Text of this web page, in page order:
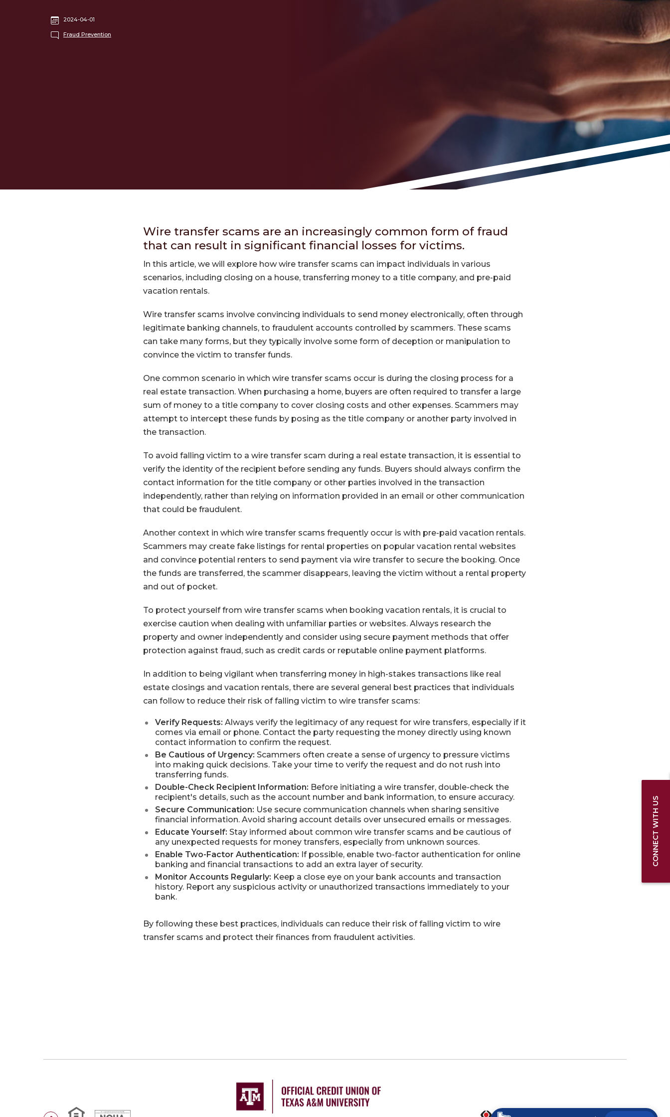
2024-04-01
Fraud Prevention
Wire transfer scams are an increasingly common form of fraud
that can result in significant financial losses for victims.
In this article, we will explore how wire transfer scams can impact individuals in various
scenarios, including closing on a house, transferring money to a title company, and pre-paid
vacation rentals.
Wire transfer scams involve convincing individuals to send money electronically, often through
legitimate banking channels, to fraudulent accounts controlled by scammers. These scams
can take many forms, but they typically involve some form of deception or manipulation to
convince the victim to transfer funds.
One common scenario in which wire transfer scams occur is during the closing process for a
real estate transaction. When purchasing a home, buyers are often required to transfer a large
sum of money to a title company to cover closing costs and other expenses. Scammers may
attempt to intercept these funds by posing as the title company or another party involved in
the transaction.
To avoid falling victim to a wire transfer scam during a real estate transaction, it is essential to
verify the identity of the recipient before sending any funds. Buyers should always confirm the
contact information for the title company or other parties involved in the transaction
independently, rather than relying on information provided in an email or other communication
that could be fraudulent.
Another context in which wire transfer scams frequently occur is with pre-paid vacation rentals.
Scammers may create fake listings for rental properties on popular vacation rental websites
and convince potential renters to send payment via wire transfer to secure the booking. Once
the funds are transferred, the scammer disappears, leaving the victim without a rental property
and out of pocket.
To protect yourself from wire transfer scams when booking vacation rentals, it is crucial to
exercise caution when dealing with unfamiliar parties or websites. Always research the
property and owner independently and consider using secure payment methods that offer
protection against fraud, such as credit cards or reputable online payment platforms.
In addition to being vigilant when transferring money in high-stakes transactions like real
estate closings and vacation rentals, there are several general best practices that individuals
can follow to reduce their risk of falling victim to wire transfer scams:
Verify Requests: Always verify the legitimacy of any request for wire transfers, especially if it
comes via email or phone. Contact the party requesting the money directly using known
contact information to confirm the request.
Be Cautious of Urgency: Scammers often create a sense of urgency to pressure victims
into making quick decisions. Take your time to verify the request and do not rush into
transferring funds.
Double-Check Recipient Information: Before initiating a wire transfer, double-check the
recipient's details, such as the account number and bank information, to ensure accuracy.
Secure Communication: Use secure communication channels when sharing sensitive
financial information. Avoid sharing account details over unsecured emails or messages.
Educate Yourself: Stay informed about common wire transfer scams and be cautious of
any unexpected requests for money transfers, especially from unknown sources.
Enable Two-Factor Authentication: If possible, enable two-factor authentication for online
banking and financial transactions to add an extra layer of security.
Monitor Accounts Regularly: Keep a close eye on your bank accounts and transaction
history. Report any suspicious activity or unauthorized transactions immediately to your
bank.
By following these best practices, individuals can reduce their risk of falling victim to wire
transfer scams and protect their finances from fraudulent activities.
Equal Housing Lender
National Credit Union Administration (Opens in a new Window)
CONNECT WITH US